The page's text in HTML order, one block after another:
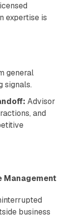
expertise is
general
signals.
Advisor
and
Management
business